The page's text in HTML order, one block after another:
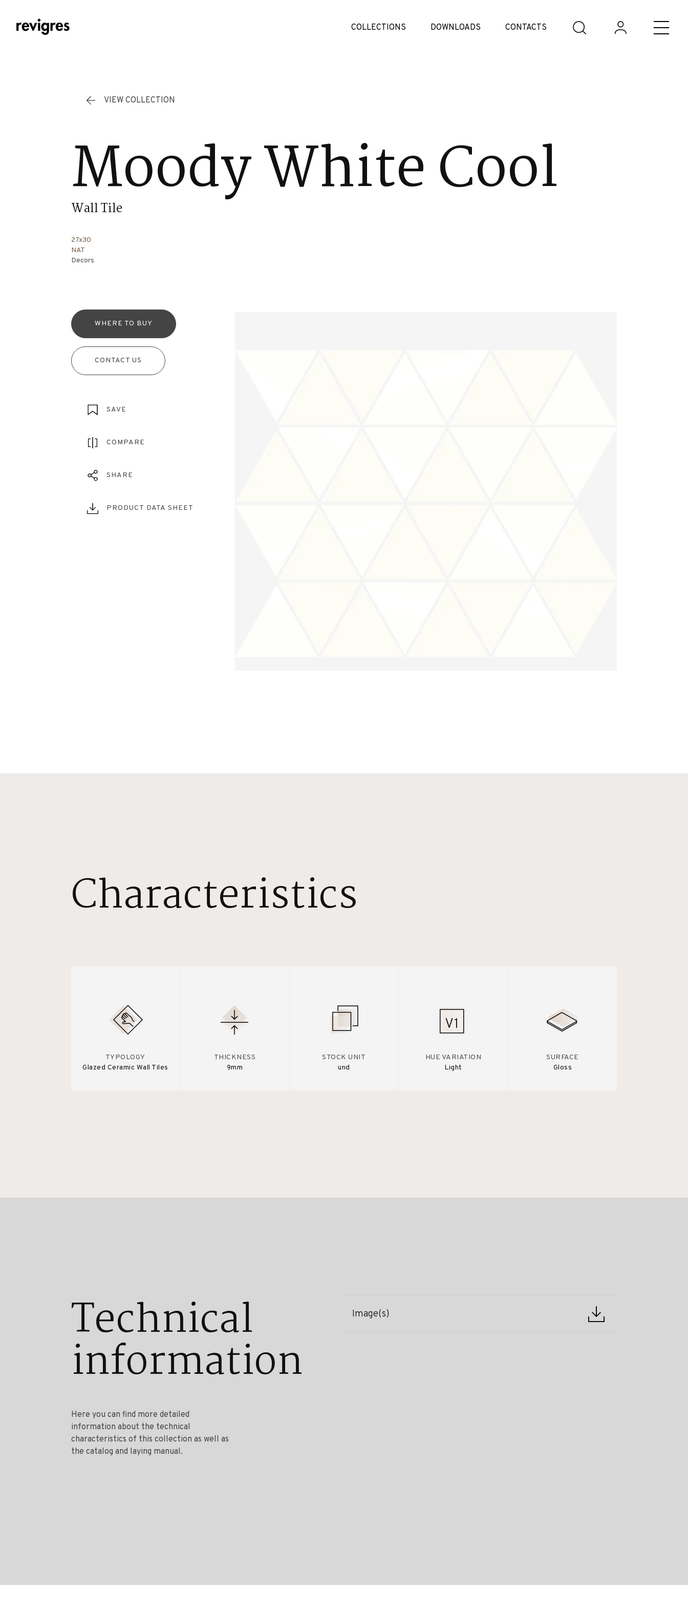
COLLECTIONS DOWNLOADS CONTACTS
VIEW COLLECTION
Moody White Cool
Wall Tile
27x30
NAT
Decors
WHERE TO BUY
CONTACT US
SAVE
COMPARE
SHARE
PRODUCT DATA SHEET
Characteristics
TYPOLOGY
Glazed Ceramic Wall Tiles
THICKNESS
9mm
STOCK UNIT
und
HUE VARIATION
Light
SURFACE
Gloss
Technical
information
Here you can find more detailed
information about the technical
characteristics of this collection as well as
the catalog and laying manual.
Image(s)